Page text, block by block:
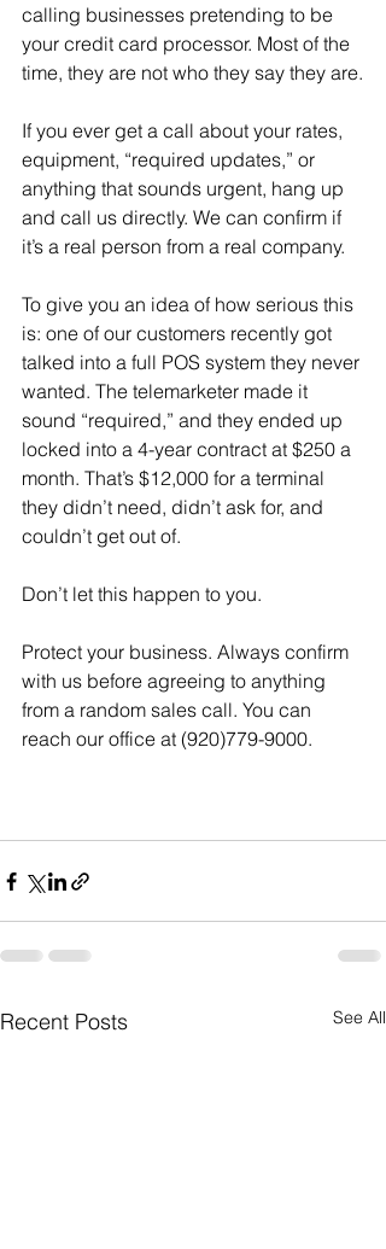
calling businesses pretending to be
your credit card processor. Most of the
time, they are not who they say they are.
If you ever get a call about your rates,
equipment, “required updates,” or
anything that sounds urgent, hang up
and call us directly. We can confirm if
it’s a real person from a real company.
To give you an idea of how serious this
is: one of our customers recently got
talked into a full POS system they never
wanted. The telemarketer made it
sound “required,” and they ended up
locked into a 4-year contract at $250 a
month. That’s $12,000 for a terminal
they didn’t need, didn’t ask for, and
couldn’t get out of.
Don’t let this happen to you.
Protect your business. Always confirm
with us before agreeing to anything
from a random sales call. You can
reach our office at (920)779-9000.
Recent Posts See All